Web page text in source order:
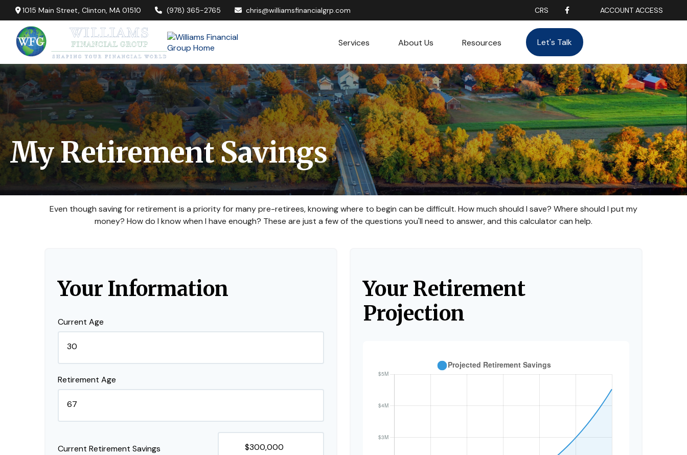
1015 Main Street,Clinton, MA 01510 (978) 365-2765 chris@williamsfinancialgrp.com CRS ACCOUNT ACCESS
Services About Us Resources Let's Talk
My Retirement Savings
Even though saving for retirement is a priority for many pre-retirees, knowing where to begin can be difficult. How much should I save? Where should I put my
money? How do I know when I have enough? These are just a few of the questions you'll need to answer, and this calculator can help.
Your Information
Current Age
Retirement Age
Current Retirement Savings
Your Retirement
Projection